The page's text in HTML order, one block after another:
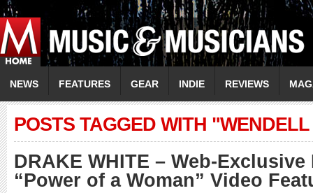
NEWS FEATURES GEAR INDIE REVIEWS
POSTS TAGGED WITH
DRAKE WHITE – Web-
“Power of a Woman” Video